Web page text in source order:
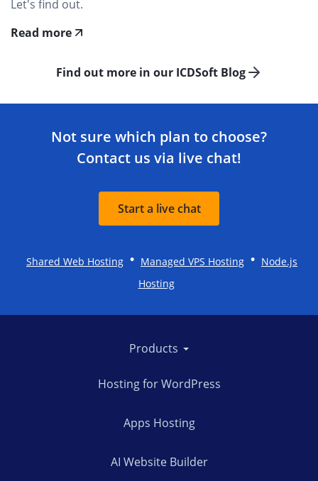
Let's find out.
Read more
Find out more in our ICDSoft Blog
Not sure which plan to choose?
Contact us via live chat!
Start a live chat
Shared Web Hosting • Managed VPS Hosting • Node.js
Hosting
Products
Hosting for WordPress
Apps Hosting
AI Website Builder